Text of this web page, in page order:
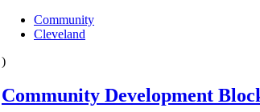
Community
Cleveland
)
Community Development